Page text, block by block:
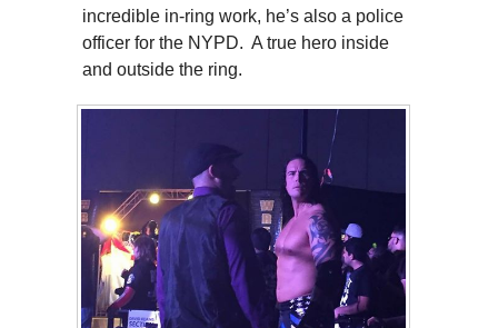
incredible in-ring work, he’s also a police
officer for the NYPD. A true hero inside
and outside the ring.